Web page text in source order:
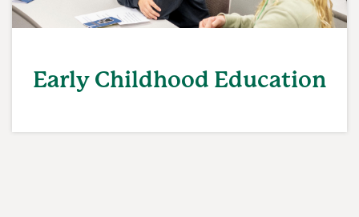
Early Childhood Education